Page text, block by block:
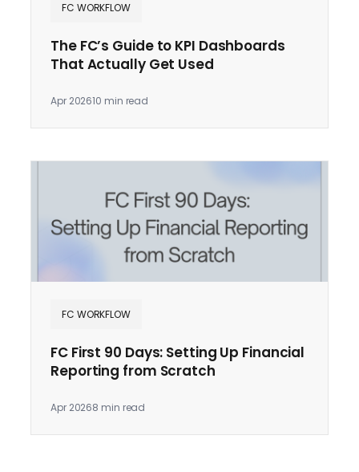
FC WORKFLOW
The FC’s Guide to KPI Dashboards
That Actually Get Used
Apr 202610 min read
FC WORKFLOW
FC First 90 Days: Setting Up Financial
Reporting from Scratch
Apr 20268 min read